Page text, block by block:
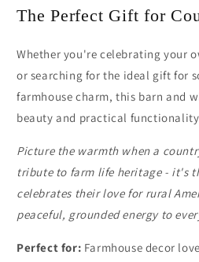
The Perfect Gift for
Whether you're celebrating your
or searching for the ideal gift for
farmhouse charm, this barn and
beauty and practical
Picture the warmth when a
tribute to farm life heritage - it's
celebrates their love for rural
peaceful, grounded energy to
Perfect for: Farmhouse decor